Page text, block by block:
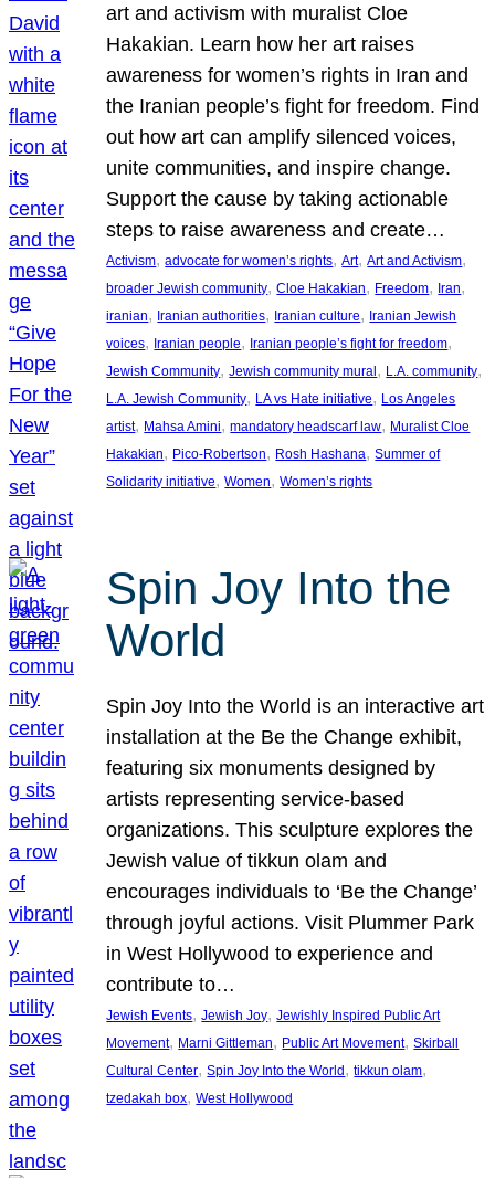
art and activism with muralist Cloe
Hakakian. Learn how her art raises
awareness for women’s rights in Iran and
the Iranian people’s fight for freedom. Find
out how art can amplify silenced voices,
unite communities, and inspire change.
Support the cause by taking actionable
steps to raise awareness and create…
Activism, advocate for women’s rights, Art, Art and Activism
broader Jewish community, Cloe Hakakian, Freedom, Iran
iranian, Iranian authorities, Iranian culture, Iranian Jewish
voices, Iranian people, Iranian people’s fight for freedom
Jewish Community, Jewish community mural, L.A. community
L.A. Jewish Community, LA vs Hate initiative, Los Angeles
artist, Mahsa Amini, mandatory headscarf law, Muralist Cloe
Hakakian, Pico-Robertson, Rosh Hashana, Summer of
Solidarity initiative, Women, Women’s rights
Spin Joy Into the
World
Spin Joy Into the World is an interactive art
installation at the Be the Change exhibit,
featuring six monuments designed by
artists representing service-based
organizations. This sculpture explores the
Jewish value of tikkun olam and
encourages individuals to ‘Be the Change’
through joyful actions. Visit Plummer Park
in West Hollywood to experience and
contribute to…
Jewish Events, Jewish Joy, Jewishly Inspired Public Art
Movement, Marni Gittleman, Public Art Movement, Skirball
Cultural Center, Spin Joy Into the World , tikkun olam
tzedakah box, West Hollywood